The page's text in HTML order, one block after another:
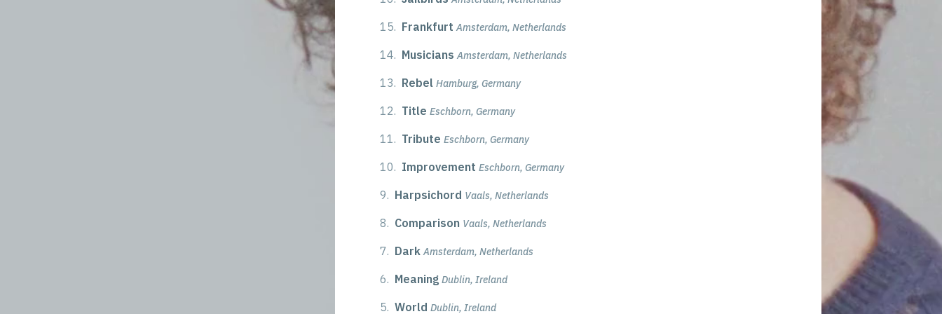
15. Frankfurt Amsterdam, Netherlands
14. Musicians Amsterdam, Netherlands
13. Rebel Hamburg, Germany
12. Title Eschborn, Germany
11. Tribute Eschborn, Germany
10. Improvement Eschborn, Germany
9. Harpsichord Vaals, Netherlands
8. Comparison Vaals, Netherlands
7. Dark Amsterdam, Netherlands
6. Meaning Dublin, Ireland
5. World Dublin, Ireland